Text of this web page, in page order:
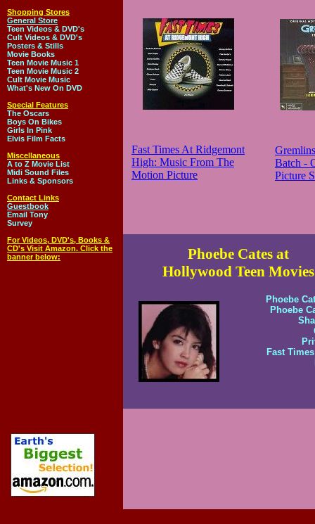
Shopping Stores
General Store
Teen Videos & DVD's
Cult Videos & DVD's
Posters & Stills
Movie Books
Teen Movie Music 1
Teen Movie Music 2
Cult Movie Music
What's New On DVD
Special Features
The Oscars
Boys On Bikes
Girls In Pink
Elvis Film Facts
Miscellaneous
A to Z Movie List
Midi Sound Files
Links & Sponsors
Contact Links
Guestbook
Email Tony
Survey
For Videos, DVD's, Books &
CD's Visit Amazon. Click the
banner below:
Phoebe Cates at
Hollywood Teen Movies
Phoebe
Phoebe
Fast
Batch -
Picture
Fast Times At Ridgemont
High: Music From The
Motion Picture